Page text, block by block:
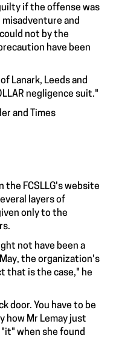
if the offense was
and
not by the
have been
Lanark, Leeds and
negligence suit."
and Times
the FCSLLG's website
layers of
only to the
not have been a
the organization's
that is the case," he
door. You have to be
how Mr Lemay just
when she found